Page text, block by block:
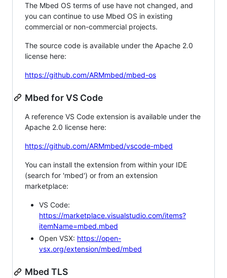
The Mbed OS terms of use have not changed, and
you can continue to use Mbed OS in existing
commercial or non-commercial projects.
The source code is available under the Apache 2.0
license here:
https://github.com/ARMmbed/mbed-os
Mbed for VS Code
A reference VS Code extension is available under the
Apache 2.0 license here:
https://github.com/ARMmbed/vscode-mbed
You can install the extension from within your IDE
(search for 'mbed') or from an extension
marketplace:
VS Code:
https://marketplace.visualstudio.com/items?
itemName=mbed.mbed
Open VSX: https://open-
vsx.org/extension/mbed/mbed
Mbed TLS